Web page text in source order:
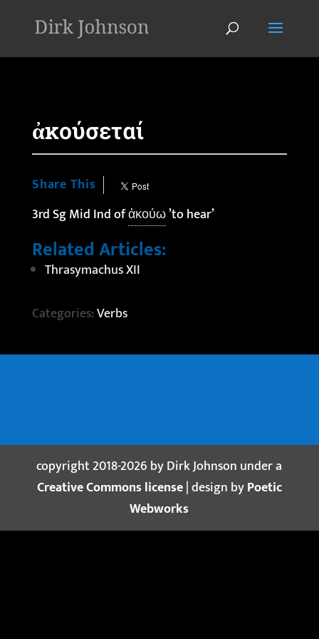
ἀκούσεταί
Share This
3rd Sg Mid Ind ofἀκούω’to hear’
Related Articles:
Thrasymachus XII
Categories:Verbs
copyright 2018-2026 by Dirk Johnson under a
Creative Commons license| design byPoetic
Webworks